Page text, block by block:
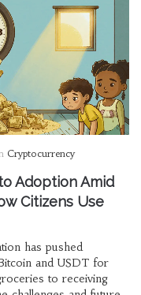
Cryptocurrency
Adoption Amid
Citizens Use
has pushed
and USDT for
to receiving